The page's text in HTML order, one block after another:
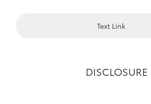
Text Link
DISCLOSURE